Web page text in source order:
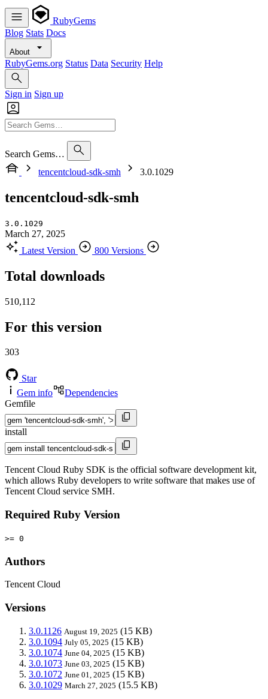
RubyGems
Blog Stats Docs
About
RubyGems.org Status Data Security Help
Sign in Sign up
Search Gems…
tencentcloud-sdk-smh
3.0.1029
tencentcloud-sdk-smh
3.0.1029
March 27, 2025
Latest Version
800 Versions
Total downloads
510,112
For this version
303
Star
Gem info
Dependencies
Gemfile
install
Tencent Cloud Ruby SDK is the official software development kit,
which allows Ruby developers to write software that makes use of
Tencent Cloud service SMH.
Required Ruby Version
>= 0
Authors
Tencent Cloud
Versions
3.0.1126 August 19, 2025 (15 KB)
3.0.1094 July 05, 2025 (15 KB)
3.0.1074 June 04, 2025 (15 KB)
3.0.1073 June 03, 2025 (15 KB)
3.0.1072 June 01, 2025 (15 KB)
3.0.1029 March 27, 2025 (15.5 KB)